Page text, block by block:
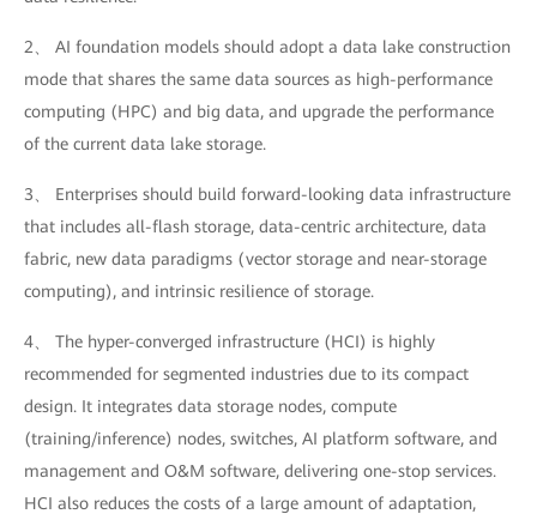
2、 AI foundation models should adopt a data lake construction
mode that shares the same data sources as high-performance
computing (HPC) and big data, and upgrade the performance
of the current data lake storage.
3、 Enterprises should build forward-looking data infrastructure
that includes all-flash storage, data-centric architecture, data
fabric, new data paradigms (vector storage and near-storage
computing), and intrinsic resilience of storage.
4、 The hyper-converged infrastructure (HCI) is highly
recommended for segmented industries due to its compact
design. It integrates data storage nodes, compute
(training/inference) nodes, switches, AI platform software, and
management and O&M software, delivering one-stop services.
HCI also reduces the costs of a large amount of adaptation,